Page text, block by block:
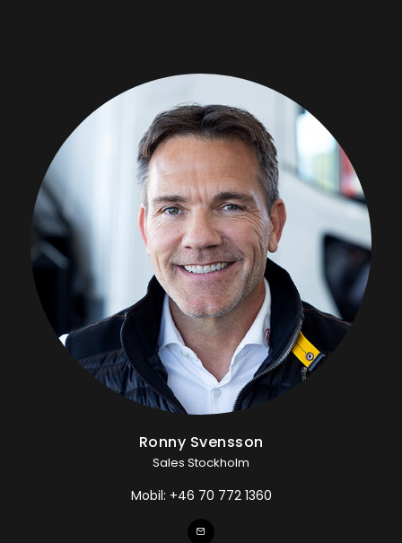
Ronny Svensson
Sales Stockholm
Mobil: +46 70 772 1360